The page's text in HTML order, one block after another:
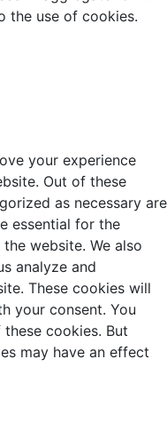
the use of cookies.
your experience
Out of these
as necessary are
essential for the
website. We also
analyze and
These cookies will
your consent. You
cookies. But
may have an effect